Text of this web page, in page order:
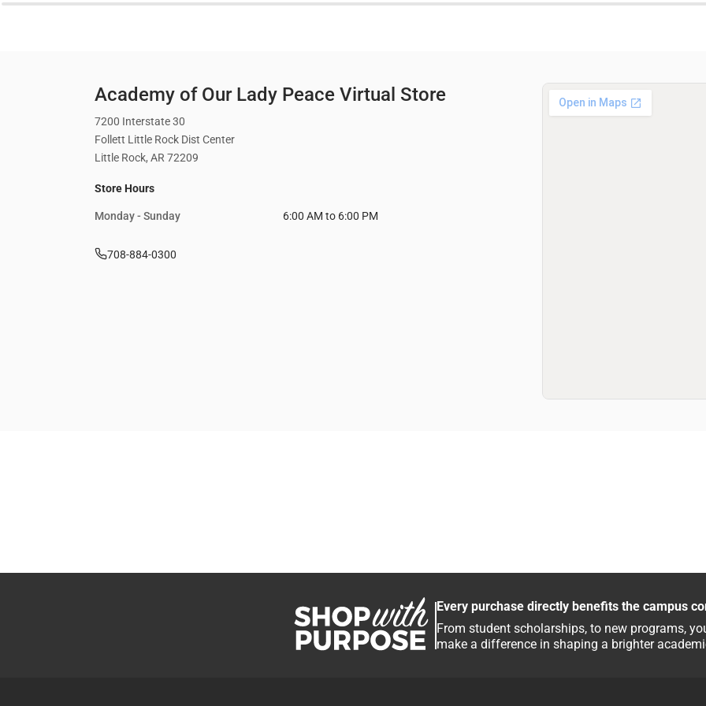
Academy of Our Lady Peace Virtual Store
7200 Interstate 30
Follett Little Rock Dist Center
Little Rock, AR 72209
Store Hours
Monday - Sunday 6:00 AM to 6:00 PM
708-884-0300
Every purchase directly benefits the campus
From student scholarships, to new programs,
make a difference in shaping a brighter